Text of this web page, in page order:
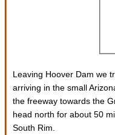
Leaving Hoover Dam we
arriving in the small
the freeway towards the
head north for about 50
South Rim.